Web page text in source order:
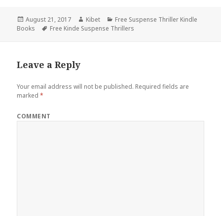
Posted
on
August 21, 2017 Author
Kibet Categories
Free Suspense Thriller Kindle
Books
Tags
Free Kinde Suspense Thrillers
Leave a Reply
Your email address will not be published. Required fields are
marked*
COMMENT